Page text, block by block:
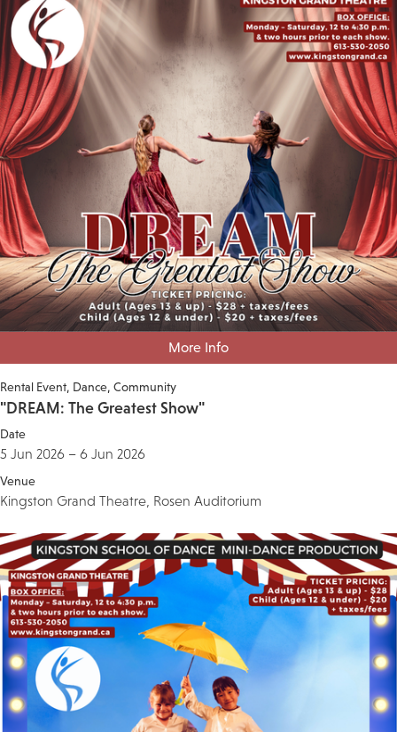
More Info
Rental Event Dance Community
"DREAM: The Greatest Show"
Date
5 Jun 2026 – 6 Jun 2026
Venue
Kingston Grand Theatre, Rosen Auditorium